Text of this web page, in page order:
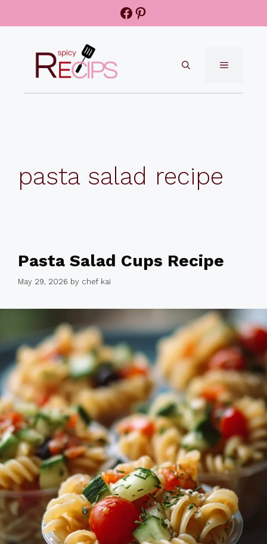
Facebook
Pinterest
MENU
pasta salad recipe
Pasta Salad Cups Recipe
May 29, 2026 by chef kai